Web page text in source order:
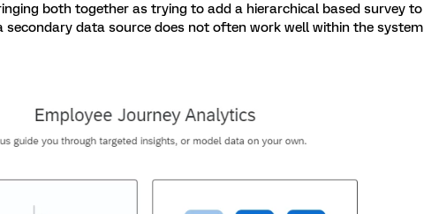
both together as trying to add a hierarchical based survey to
secondary data source does not often work well within the system